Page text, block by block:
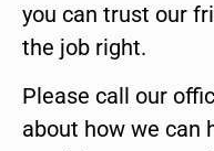
you can trust our
the job right.
Please call our
about how we can